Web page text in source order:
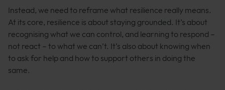
Instead, we need to reframe what resilience really means.
At its core, resilience is about staying grounded. It’s about
recognising what we can control, and learning to respond –
not react – to what we can’t. It’s also about knowing when
to ask for help and how to support others in doing the
same.